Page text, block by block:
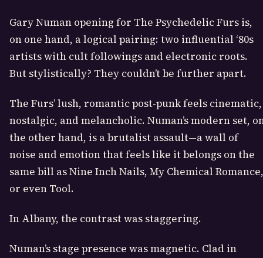
Gary Numan opening for The Psychedelic Furs is,
on one hand, a logical pairing: two influential ‘80s
artists with cult followings and electronic roots.
But stylistically? They couldn’t be further apart.
The Furs’ lush, romantic post-punk feels cinematic,
nostalgic, and melancholic. Numan’s modern set,
the other hand, is a brutalist assault—a wall of
noise and emotion that feels like it belongs on the
same bill as Nine Inch Nails, My Chemical Romance,
or even Tool.
In Albany, the contrast was staggering.
Numan’s stage presence was magnetic. Clad in